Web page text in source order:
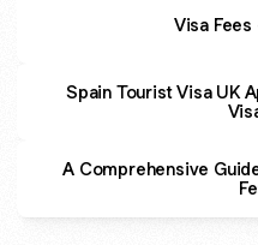
Visa
Spain Tourist Visa UK
A Comprehensive